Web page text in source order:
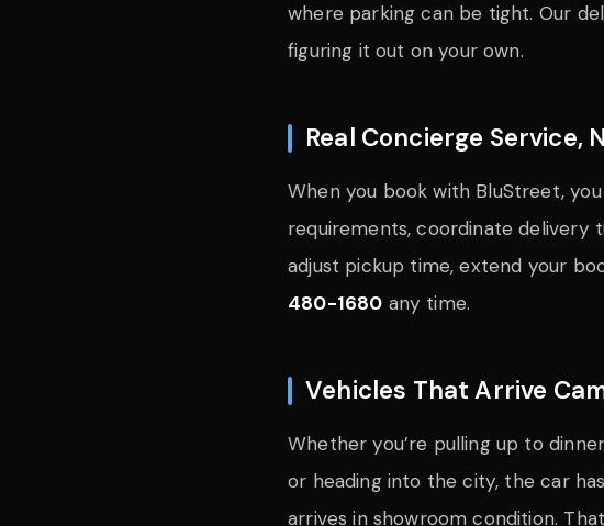
where parking can be tight. Our
figuring it out on your own.
Real Concierge Service,
When you book with BluStreet,
requirements, coordinate delivery
adjust pickup time, extend your
480-1680 any time.
Vehicles That Arrive
Whether you’re pulling up to
or heading into the city, the car
arrives in showroom condition.